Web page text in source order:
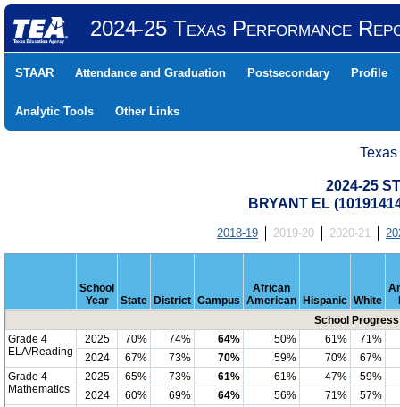
2024-25 Texas Performance
STAAR Attendance and Graduation Postsecondary Profile
Analytic Tools Other Links
2024-25
BRYANT EL
2018-19 2019-20 2020-21
School
Year
State District Campus
African
American
Hispanic White
School
Grade 4
ELA/Reading
2025 70% 74% 64% 50% 61%
71%
2024
67% 73% 70% 59% 70%
67%
Grade 4
Mathematics
2025 65% 73% 61% 61% 47%
59%
2024
60% 69% 64% 56% 71%
57%